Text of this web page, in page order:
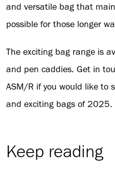
and versatile bag that
possible for those longer
The exciting bag range is
and pen caddies. Get in
ASM/R if you would like to
and exciting bags of 2025.
Keep reading